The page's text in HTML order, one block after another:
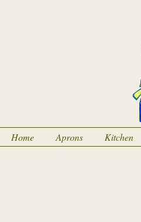
Home Aprons Kitchen